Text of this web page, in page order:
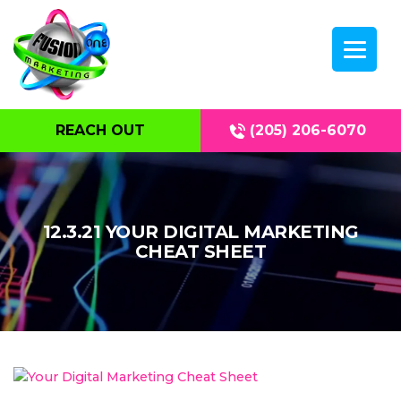
REACH OUT (205) 206-6070
12.3.21 YOUR DIGITAL MARKETING
CHEAT SHEET